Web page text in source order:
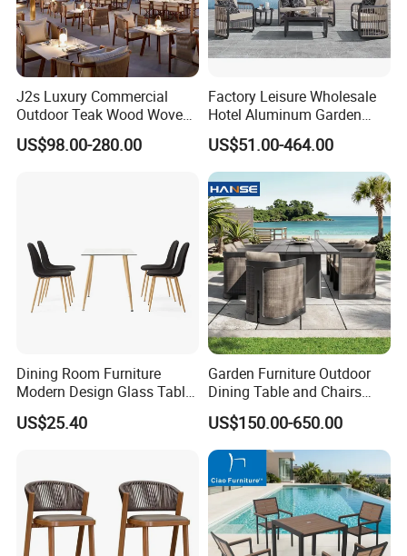
Global Compliance: Our materials meet
stringent international environmental
standards, ensuring durability, functionality,
and alignment with global sustainability goals.
Long-Term Vision: By integrating
sustainable practices into every stage of
production, we create environmentally
responsible, long-lasting outdoor furniture,
contributing to a greener future.
Choosing us means partnering with a
company that values quality, durability, and
sustainability, ensuring your outdoor spaces
are both beautiful and eco-conscious.
J2s Luxury Commercial
Outdoor Teak Wood Woven
Rope Chair Restaurant
Furniture Sets for Hotel
US$98.00-280.00
Factory Leisure Wholesale
Hotel Aluminum Garden
Outdoor Sofa Patio Outdoor
Furniture
US$51.00-464.00
Dining Room Furniture
Modern Design Glass Table
Top Dining Table
US$25.40
Garden Furniture Outdoor
Dining Table and Chairs
Table and Chair Set Patio
Aluminum Frame Wooden
Hotel High-End Cafe
Restaurant
US$150.00-650.00